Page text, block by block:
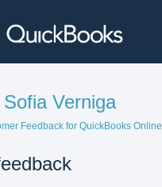
Sofia Verniga
Feedback for QuickBooks Online